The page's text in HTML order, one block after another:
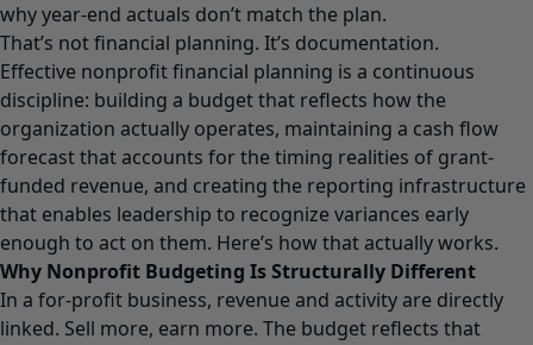
why year-end actuals don’t match the plan.
That’s not financial planning. It’s documentation.
Effective nonprofit financial planning is a continuous
discipline: building a budget that reflects how the
organization actually operates, maintaining a cash flow
forecast that accounts for the timing realities of grant-
funded revenue, and creating the reporting infrastructure
that enables leadership to recognize variances early
enough to act on them. Here’s how that actually works.
Why Nonprofit Budgeting Is Structurally Different
In a for-profit business, revenue and activity are directly
linked. Sell more, earn more. The budget reflects that